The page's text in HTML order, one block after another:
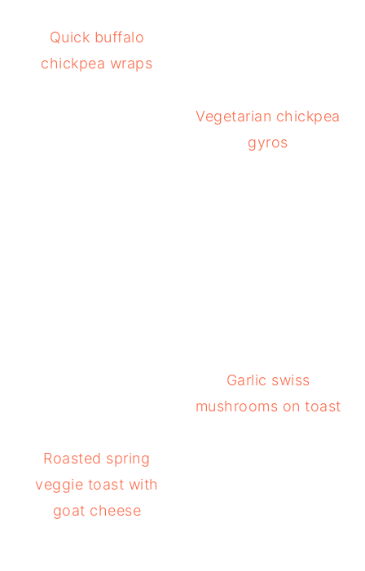
Quick buffalo
chickpea wraps
Vegetarian chickpea
gyros
Roasted spring
veggie toast with
goat cheese
Garlic swiss
mushrooms on toast